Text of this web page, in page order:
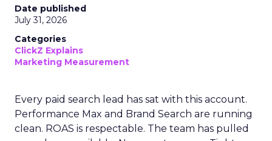
Date published
July 31, 2026
Categories
ClickZ Explains
Marketing Measurement
Every paid search lead has sat with this account.
Performance Max and Brand Search are running
clean. ROAS is respectable. The team has pulled